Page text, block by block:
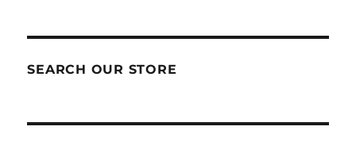
SEARCH OUR STORE